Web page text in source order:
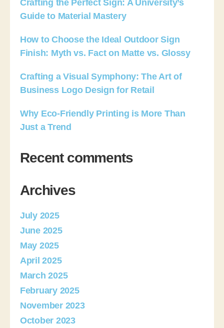
Crafting the Perfect Sign: A University’s
Guide to Material Mastery
How to Choose the Ideal Outdoor Sign
Finish: Myth vs. Fact on Matte vs. Glossy
Crafting a Visual Symphony: The Art of
Business Logo Design for Retail
Why Eco-Friendly Printing is More Than
Just a Trend
Recent comments
Archives
July 2025
June 2025
May 2025
April 2025
March 2025
February 2025
November 2023
October 2023